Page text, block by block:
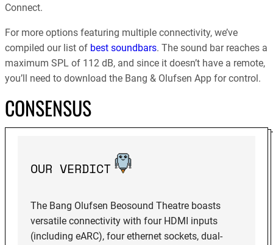
Connect.
For more options featuring multiple connectivity, we’ve
compiled our list of best soundbars. The sound bar reaches a
maximum SPL of 112 dB, and since it doesn’t have a remote,
you’ll need to download the Bang & Olufsen App for control.
CONSENSUS
OUR VERDICT
The Bang Olufsen Beosound Theatre boasts
versatile connectivity with four HDMI inputs
(including eARC), four ethernet sockets, dual-